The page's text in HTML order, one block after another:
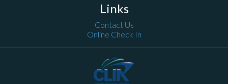
Links
Contact Us
Online Check In